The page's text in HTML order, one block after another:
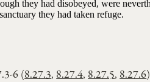
they had disobeyed, were
they had taken refuge.
6 (8.27.3,8.27.4,8.27.5,8.27.6